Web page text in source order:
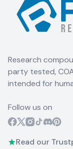
Research
party tested,
intended for
Follow us on
Read our